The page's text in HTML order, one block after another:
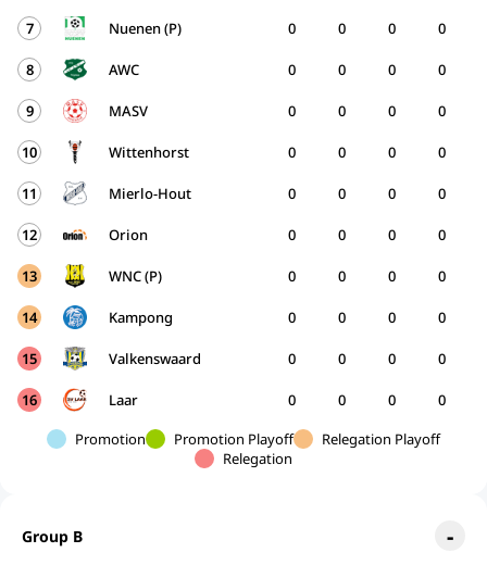
7 Nuenen (P) 0 0 0
0
8 AWC 0 0 0
0
9 MASV 0 0 0
0
10 Wittenhorst 0 0 0
0
11 Mierlo-Hout 0 0 0
0
12 Orion 0 0 0
0
13 WNC (P) 0 0 0
0
14 Kampong 0 0 0
0
15 Valkenswaard 0 0 0
0
16 Laar 0 0 0
0
Promotion
Promotion Playoff
Relegation Playoff
Relegation
Group B